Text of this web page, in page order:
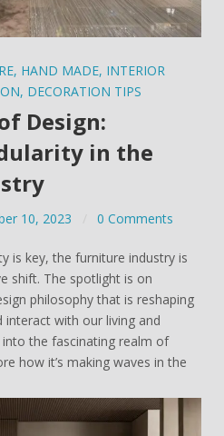
, HAND MADE, INTERIOR
, DECORATION TIPS
Design:
in the
10, 2023 0 Comments
is key, the furniture industry is
shift. The spotlight is on
philosophy that is reshaping
with our living and
into the fascinating realm of
how it’s making waves in the